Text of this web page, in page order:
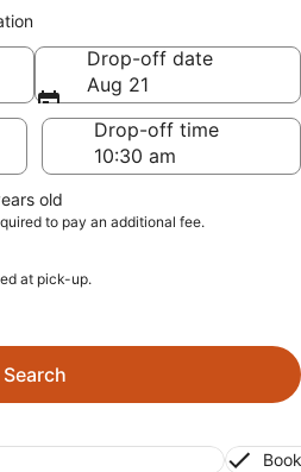
Drop-off date
Aug 21
Drop-off time
old
to pay an additional fee.
at pick-up.
Search